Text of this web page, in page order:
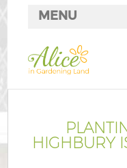
HIGHBURY
MENU